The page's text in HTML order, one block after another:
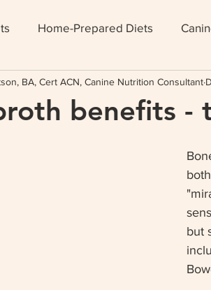
Home-Prepared Diets
benefits -
BA, Cert ACN, Canine Nutrition Consultant
but